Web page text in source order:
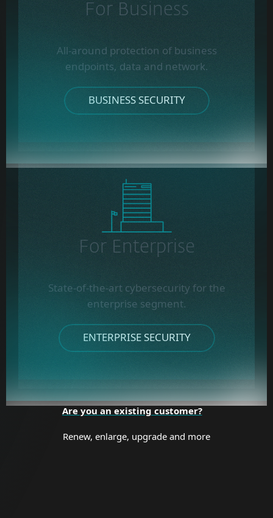
For Business
All-around protection of business
endpoints, data and network.
BUSINESS SECURITY
For Enterprise
State-of-the-art cybersecurity for the
enterprise segment.
ENTERPRISE SECURITY
Are you an existing customer?
Renew, enlarge, upgrade and more